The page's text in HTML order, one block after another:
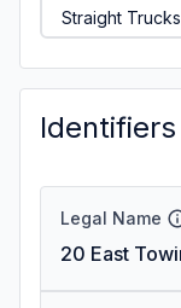
Straight Trucks
Identifiers
Legal Name
20 East